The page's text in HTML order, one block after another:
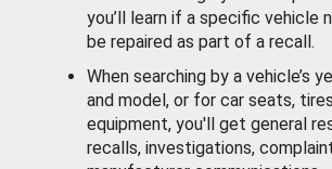
you’ll learn if a specific vehicle
be repaired as part of a recall.
When searching by a vehicle’s
and model, or for car seats,
equipment, you'll get general
recalls, investigations,